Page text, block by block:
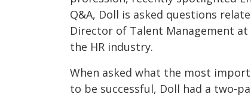
Q&A, Doll is asked questions
Director of Talent Management
the HR industry.
When asked what the most
to be successful, Doll had a two-